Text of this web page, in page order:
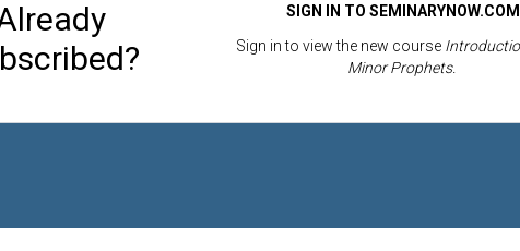
SIGN IN TO SEMINARYNOW.COM
Sign in to view the new course
Minor Prophets.